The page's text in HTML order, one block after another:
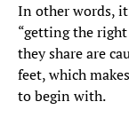
In other words,
“getting the right
they share are
feet, which
to begin with.